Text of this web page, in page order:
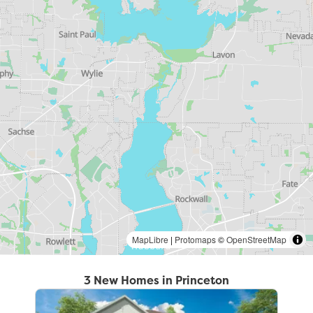
3 New Homes in Princeton
MapLibre | Protomaps©OpenStreetMap